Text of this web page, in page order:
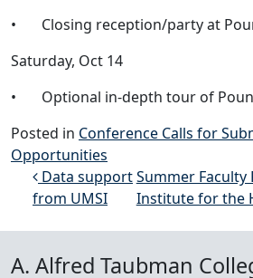
• Closing reception/party at
Saturday, Oct 14
• Optional in-depth tour of
Posted in Conference Calls for
Opportunities
Post navigation
Data support
from UMSI
Summer Faculty
Institute for the
A. Alfred Taubman